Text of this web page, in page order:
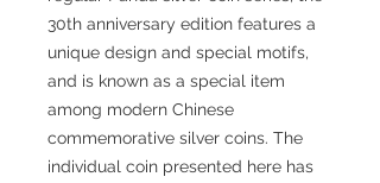
30th anniversary edition features a
unique design and special motifs,
and is known as a special item
among modern Chinese
commemorative silver coins. The
individual coin presented here has